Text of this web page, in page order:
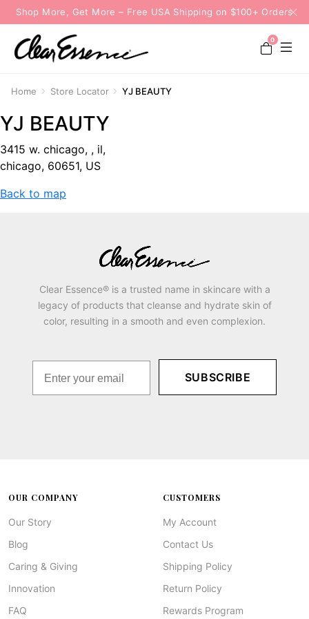
Shop More, Get More – Free USA Shipping on $100+ Orders
0
Home Store Locator YJ BEAUTY
YJ BEAUTY
3415 w. chicago, , il,
chicago, 60651, US
Back to map
Clear Essence® is a trusted name in skincare with a
legacy of products that cleanse and hydrate skin of
color, resulting in a smooth and even complexion.
SUBSCRIBE
OUR COMPANY
Our Story
Blog
Caring & Giving
Innovation
FAQ
CUSTOMERS
My Account
Contact Us
Shipping Policy
Return Policy
Rewards Program